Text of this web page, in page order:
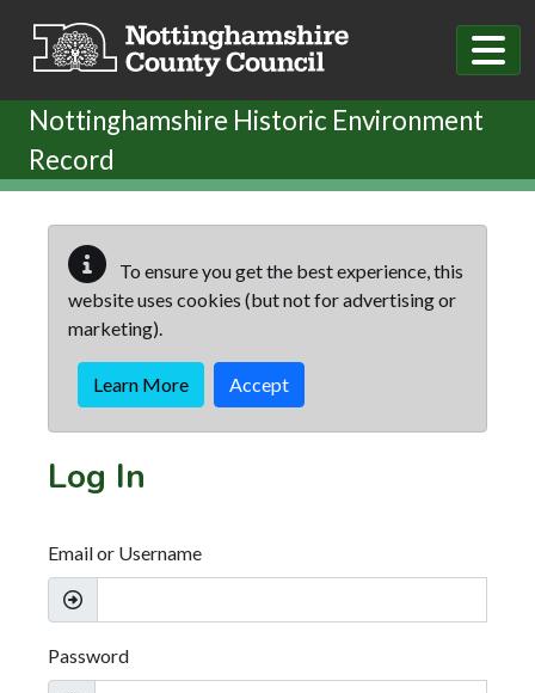
Nottinghamshire Historic Environment
Record
To ensure you get the best experience, this
website uses cookies (but not for advertising or
marketing).
Learn More Accept
Log In
Email or Username
Password